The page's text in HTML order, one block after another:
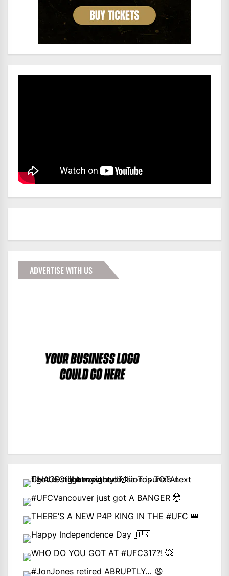
ADVERTISE WITH US